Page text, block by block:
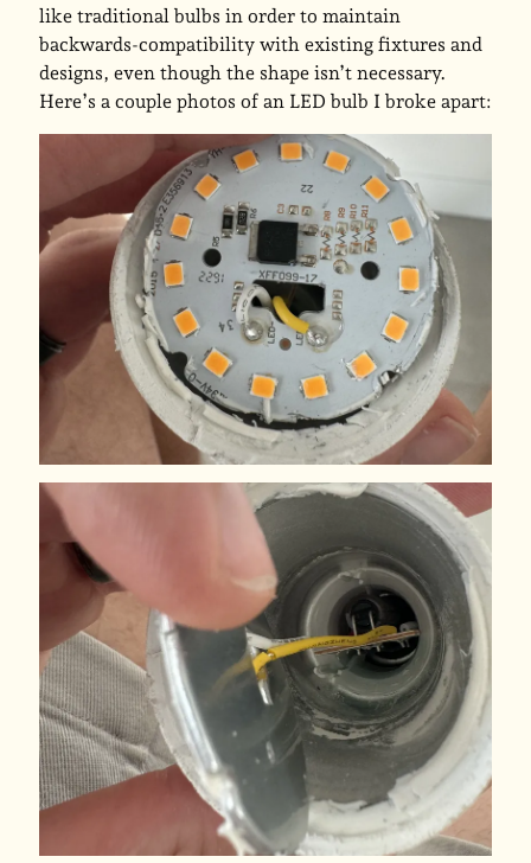
like traditional bulbs in order to maintain
backwards-compatibility with existing fixtures and
designs, even though the shape isn’t necessary.
Here’s a couple photos of an LED bulb I broke apart: